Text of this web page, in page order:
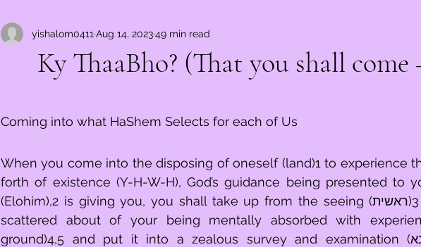
כִּי־תָבוֹא – Ky ThaaBho? (That you shall come
yishalom0411 Aug 14, 202349 min read
Coming into what HaShem Selects for each of Us
When you come into the disposing of oneself (land)1 to experience
forth of existence (Y-H-W-H), God’s guidance being presented to
(Elohim),2 is giving you, you shall take up from the seeing (ראשית)3 of all of what is
scattered about of your being mentally absorbed with
ground)4,5 and put it into a zealous survey and examination (טנא basket).6After